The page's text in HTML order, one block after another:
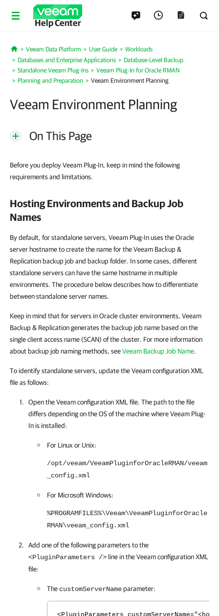
Help Center
Home
Veeam Data Platform User Guide
Workloads
Databases and Enterprise Applications
Database-Level Backup
Standalone Veeam Plug-Ins
Veeam Plug-In for Oracle RMAN
Planning and Preparation
Veeam Environment Planning
Veeam Environment Planning
On This Page
Before you deploy Veeam Plug-In, keep in mind the following
requirements and limitations.
Hosting Environments and Backup Job
Names
By default, for standalone servers, Veeam Plug-In uses the Oracle
server hostname to create the name for the Veeam Backup &
Replication backup job and backup folder. In some cases, different
standalone servers can have the same hostname in multiple
environments. The procedure below describes how to differentiate
between standalone server names.
Keep in mind that for servers in Oracle cluster environments, Veeam
Backup & Replication generates the backup job name based on the
single client access name (SCAN) of the cluster. For more information
about backup job naming methods, seeVeeam Backup Job Name.
To identify standalone servers, update the Veeam configuration XML
file as follows:
Open the Veeam configuration XML file. The path to the file
differs depending on the OS of the machine whereVeeam Plug-
In is installed:
For Linux or Unix:
/opt/veeam/VeeamPluginforOracleRMAN/veeam
_config.xml
For Microsoft Windows:
%PROGRAMFILES%\Veeam\VeeamPluginforOracle
RMAN\veeam_config.xml
Add one of the following parameters to the
<PluginParameters /> line in the Veeam configuration XML
file:
The customServerNameparameter: